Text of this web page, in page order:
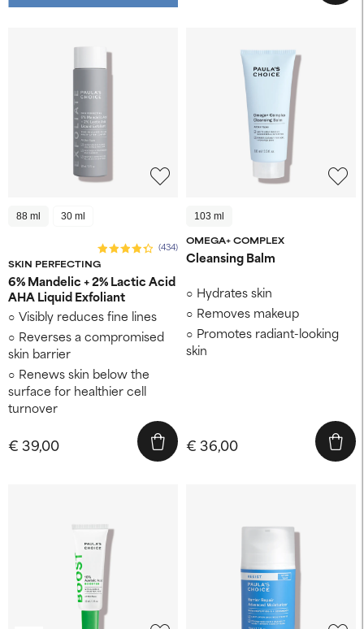
88 ml 30 ml
SKIN PERFECTING
(434)
6% Mandelic + 2% Lactic Acid
AHA Liquid Exfoliant
Visibly reduces fine lines
Reverses a compromised
skin barrier
Renews skin below the
surface for healthier cell
turnover
€ 39,00
103 ml
OMEGA+ COMPLEX
Cleansing Balm
Hydrates skin
Removes makeup
Promotes radiant-looking
skin
€ 36,00